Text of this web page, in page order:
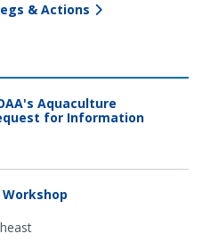
& Actions
Aquaculture
for Information